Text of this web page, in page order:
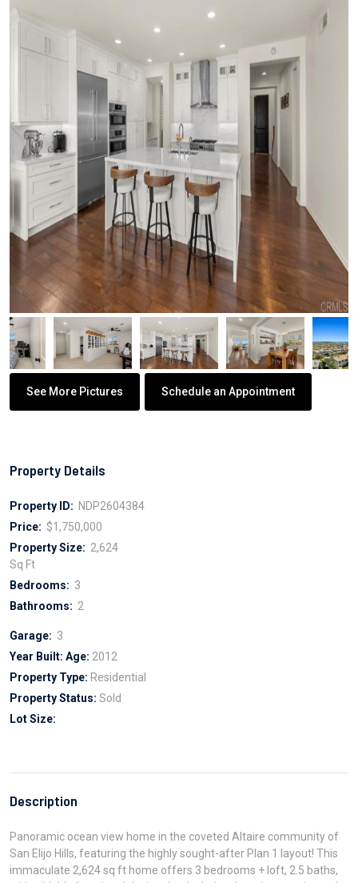
See More Pictures Schedule an Appointment
Property Details
Property ID: NDP2604384
Price: $1,750,000
Property Size: 2,624
Sq Ft
Bedrooms: 3
Bathrooms: 2
Garage: 3
Year Built: Age: 2012
Property Type: Residential
Property Status: Sold
Lot Size:
Description
Panoramic ocean view home in the coveted Altaire community of
San Elijo Hills, featuring the highly sought-after Plan 1 layout! This
immaculate 2,624 sq ft home offers 3 bedrooms + loft, 2.5 baths,